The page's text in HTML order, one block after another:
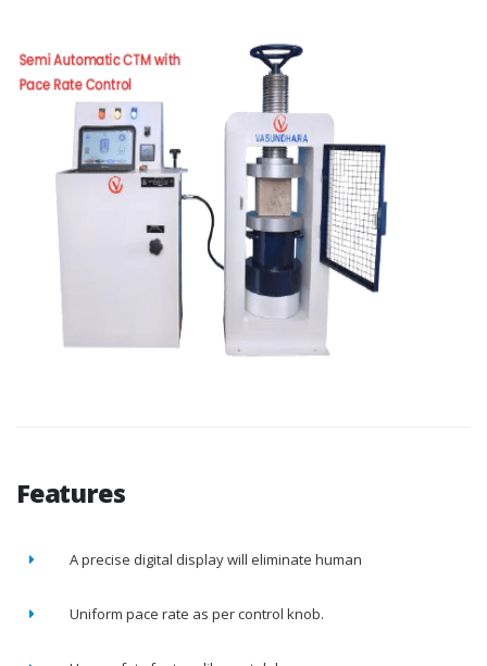
Features
A precise digital display will eliminate human
Uniform pace rate as per control knob.